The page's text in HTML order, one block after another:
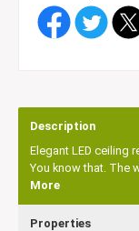
Description
Elegant LED ceiling
You know that. The
More
Properties